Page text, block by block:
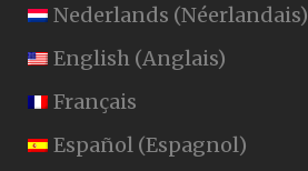
Nederlands (Néerlandais)
English (Anglais)
Français
Español (Espagnol)